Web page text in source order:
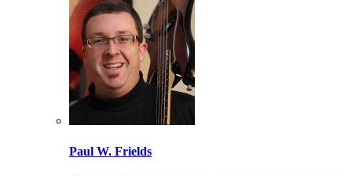
Paul W. Frields